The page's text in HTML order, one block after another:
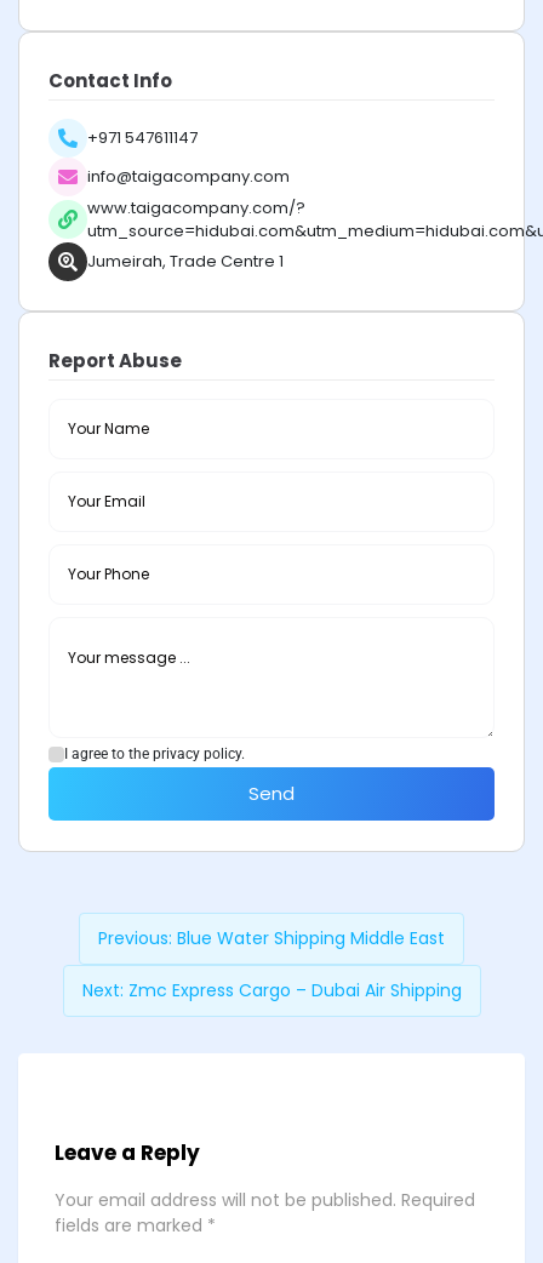
Contact Info
+971 547611147
info@taigacompany.com
www.taigacompany.com/?
Jumeirah, Trade Centre 1
Report Abuse
I agree to the privacy policy.
Send
Previous: Blue Water Shipping Middle East
Next: Zmc Express Cargo – Dubai Air Shipping
Leave a Reply
Your email address will not be published. Required
fields are marked *